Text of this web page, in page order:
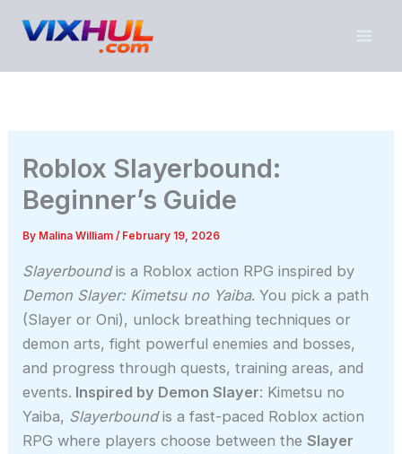
Roblox Slayerbound:
Beginner’s Guide
By Malina William/ February 19, 2026
Slayerboundis a Roblox action RPG inspired by
Demon Slayer: Kimetsu no Yaiba. You pick a path
(Slayer or Oni), unlock breathing techniques or
demon arts, fight powerful enemies and bosses,
and progress through quests, training areas, and
events. Inspired by Demon Slayer: Kimetsu no
Yaiba, Slayerboundis a fast-paced Roblox action
RPG where players choose between theSlayer